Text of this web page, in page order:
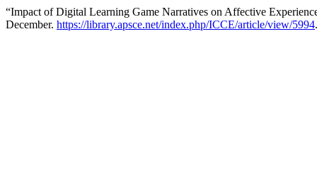
“Impact of Digital Learning Game Narratives on Affective
December. https://library.apsce.net/index.php/ICCE/article/view/5994.